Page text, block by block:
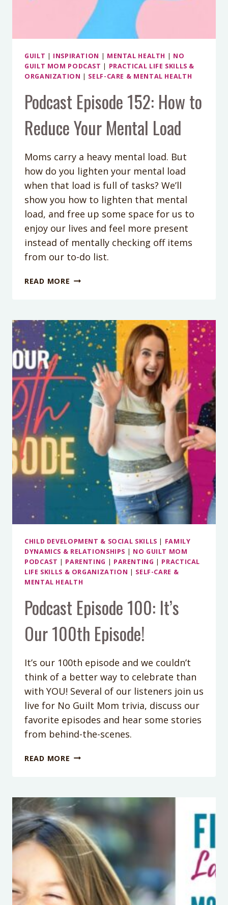
GUILT | INSPIRATION | MENTAL HEALTH | NO
GUILT MOM PODCAST | PRACTICAL LIFE SKILLS &
ORGANIZATION | SELF-CARE & MENTAL HEALTH
Podcast Episode 152: How to
Reduce Your Mental Load
Moms carry a heavy mental load. But
how do you lighten your mental load
when that load is full of tasks? We’ll
show you how to lighten that mental
load, and free up some space for us to
enjoy our lives and feel more present
instead of mentally checking off items
from our to-do list.
READ MORE PODCAST
TO
REDUCE
YOUR
MENTAL
LOAD
CHILD DEVELOPMENT & SOCIAL SKILLS | FAMILY
DYNAMICS & RELATIONSHIPS | NO GUILT MOM
PODCAST | PARENTING | PARENTING | PRACTICAL
LIFE SKILLS & ORGANIZATION | SELF-CARE &
MENTAL HEALTH
Podcast Episode 100: It’s
Our 100th Episode!
It’s our 100th episode and we couldn’t
think of a better way to celebrate than
with YOU! Several of our listeners join us
live for No Guilt Mom trivia, discuss our
favorite episodes and hear some stories
from behind-the-scenes.
READ MORE PODCAST
OUR
100TH
EPISODE!